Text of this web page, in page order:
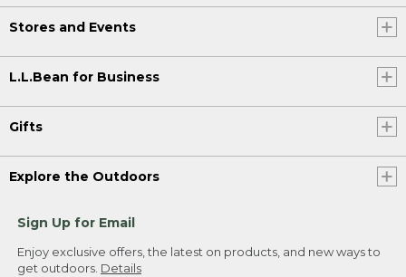
Stores and Events
L.L.Bean for Business
Gifts
Explore the Outdoors
Sign Up for Email
Enjoy exclusive offers, the latest on products, and new ways to
get outdoors. Details